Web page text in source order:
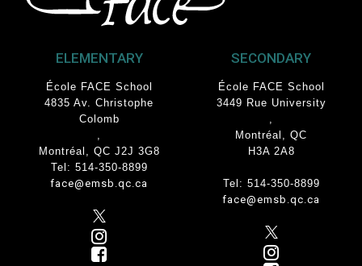
ELEMENTARY
École FACE School
4835 Av. Christophe
Colomb
,
Montréal, QC J2J 3G8
Tel: 514-350-8899
face@emsb.qc.ca
SECONDARY
École FACE School
3449 Rue University
,
Montréal, QC
H3A 2A8
Tel: 514-350-8899
face@emsb.qc.ca